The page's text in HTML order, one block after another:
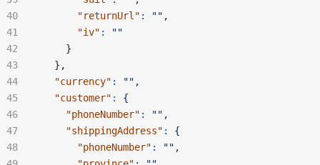
      "returnUrl"
:
"",
      "iv"
:
""
    }
  },
  "currency"
:
"",
  "customer"
:
{
    "phoneNumber"
:
"",
    "shippingAddress"
:
{
      "phoneNumber"
:
"",